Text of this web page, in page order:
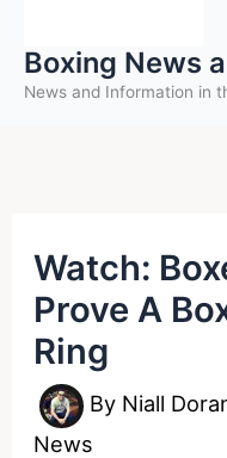
Boxing News
News and Information in
Watch:
Prove A
Ring
By Niall
News